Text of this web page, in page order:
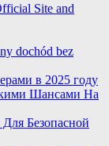
Site and
dochód bez
в 2025 году
Шансами На
Безопасной